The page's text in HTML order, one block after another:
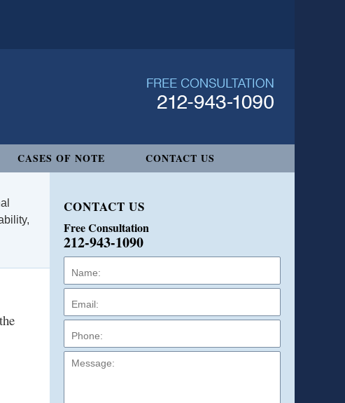
CASES OF NOTE CONTACT US
CONTACT US
Free Consultation
212-943-1090